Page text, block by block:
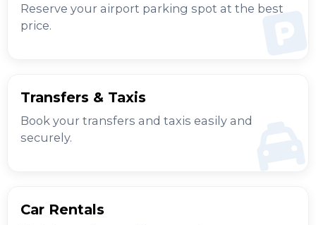
Reserve your airport parking spot at the best
price.
Transfers & Taxis
Book your transfers and taxis easily and
securely.
Car Rentals